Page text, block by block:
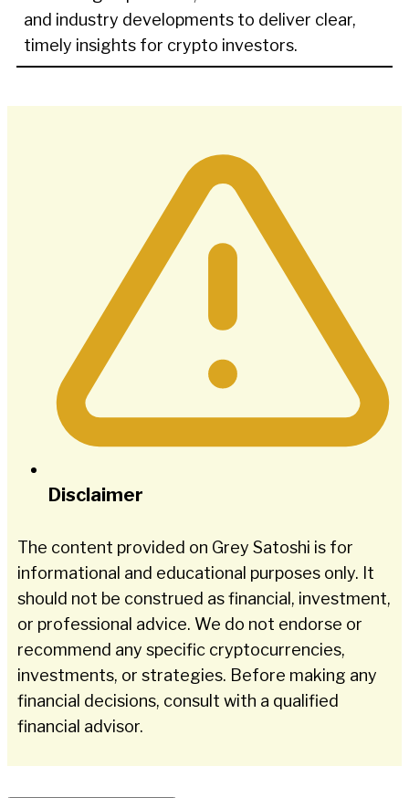
and industry developments to deliver clear,
timely insights for crypto investors.
Disclaimer
The content provided on Grey Satoshi is for
informational and educational purposes only. It
should not be construed as financial, investment,
or professional advice. We do not endorse or
recommend any specific cryptocurrencies,
investments, or strategies. Before making any
financial decisions, consult with a qualified
financial advisor.